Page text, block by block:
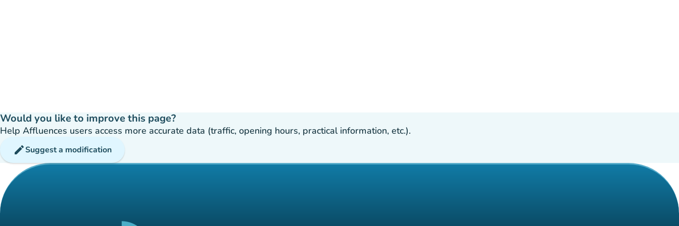
Would you like to improve this page?
Help Affluences users access more accurate data (traffic, opening hours, practical information, etc.).
editSuggest a modification